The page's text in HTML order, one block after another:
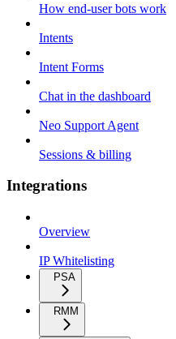
How end-user bots work
Intents
Intent Forms
Chat in the dashboard
Neo Support Agent
Sessions & billing
Integrations
Overview
IP Whitelisting
PSA
RMM